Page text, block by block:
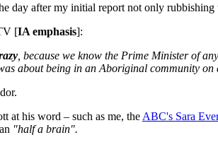
day after my initial report not only
[IA emphasis]:
, because we know the Prime Minister of
about being in an Aboriginal community
at his word – such as me, the ABC's Sara
"half a brain".